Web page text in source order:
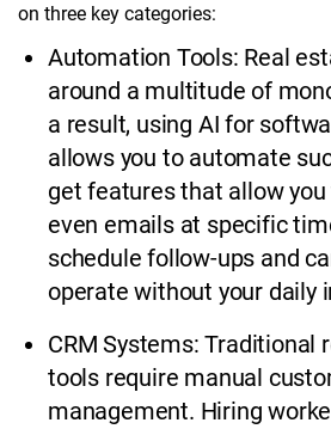
on three key categories:
Automation Tools: Real
around a multitude of
a result, using AI for
allows you to automate
get features that allow
even emails at specific
schedule follow-ups and
operate without your daily
CRM Systems: Traditional
tools require manual
management. Hiring